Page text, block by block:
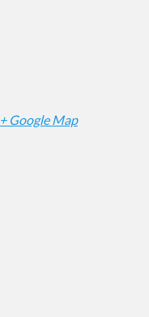
+ Google Map